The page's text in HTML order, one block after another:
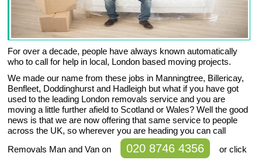
For over a decade, people have always known automatically
who to call for help in local, London based moving projects.
We made our name from these jobs in Manningtree, Billericay,
Benfleet, Doddinghurst and Hadleigh but what if you have got
used to the leading London removals service and you are
moving a little further afield to Scotland or Wales? Well the good
news is that we are now offering that same service to people
across the UK, so wherever you are heading you can call
Removals Man and Van on
020 8746 4356
or click